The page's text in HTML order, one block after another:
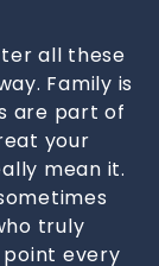
all these
Family is
are part of
your
mean it.
truly
every